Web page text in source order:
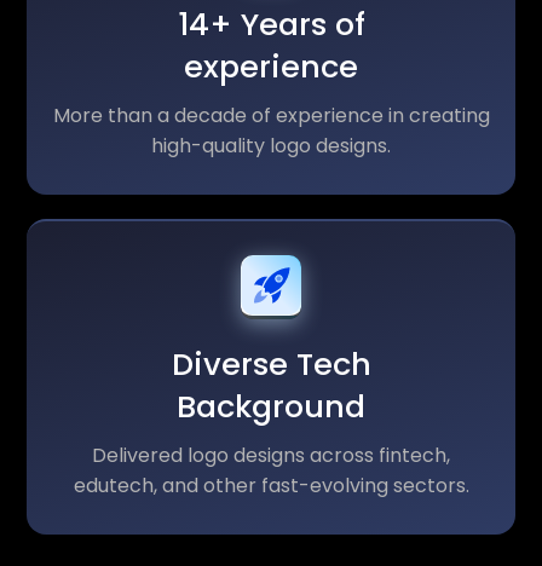
14+ Years of
experience
More than a decade of experience in creating
high-quality logo designs.
Diverse Tech
Background
Delivered logo designs across fintech,
edutech, and other fast-evolving sectors.